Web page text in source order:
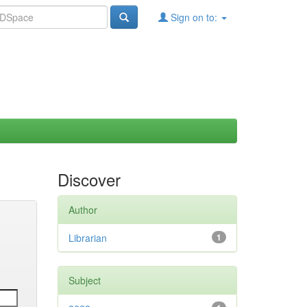
Sign on to:
Discover
Author
1
Librarian
Subject